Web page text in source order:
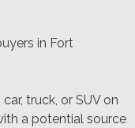
in Fort
truck, or SUV on
a potential source